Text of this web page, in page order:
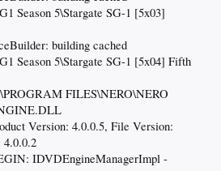
Season 5\Stargate SG-1 [5x03]
building cached
Season 5\Stargate SG-1 [5x04] Fifth
FILES\NERO\NERO
Version: 4.0.0.5, File Version:
IDVDEngineManagerImpl -